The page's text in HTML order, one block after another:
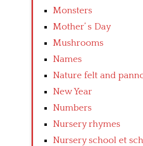
Monsters
Mother’ s Day
Mushrooms
Names
Nature felt and
New Year
Numbers
Nursery rhymes
Nursery school et